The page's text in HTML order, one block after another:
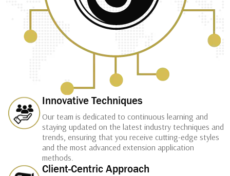
Innovative Techniques
Our team is dedicated to continuous learning and
staying updated on the latest industry techniques and
trends, ensuring that you receive cutting-edge styles
and the most advanced extension application
methods.
Client-Centric Approach